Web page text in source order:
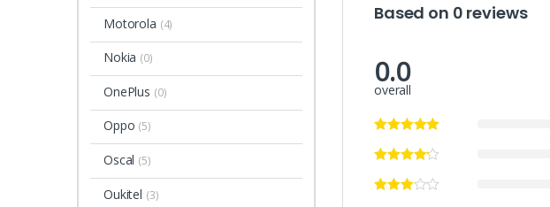
Based on 0 reviews
0.0
overall
Motorola (4)
Nokia (0)
OnePlus (0)
Oppo (5)
Oscal (5)
Oukitel (3)